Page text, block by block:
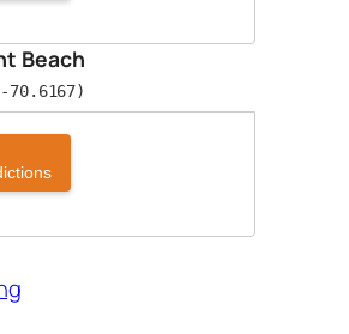
Beach
70.6167)